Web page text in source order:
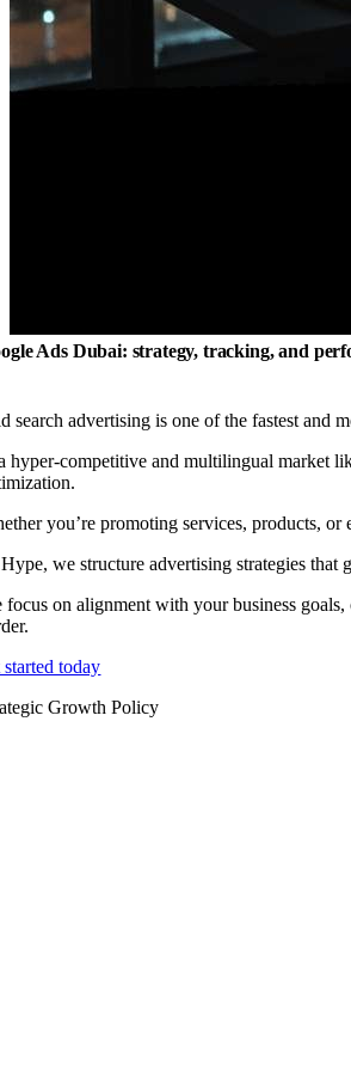
Ads Dubai: strategy, tracking, and
search advertising is one of the fastest and
hyper-competitive and multilingual market
you’re promoting services, products,
we structure advertising strategies
focus on alignment with your business
started today
Growth Policy